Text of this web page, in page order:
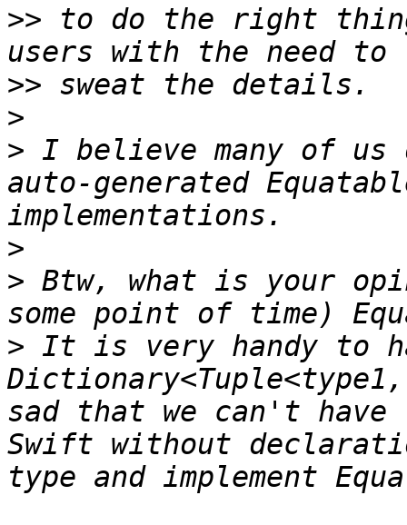
>> to do the right
>>
>
> I believe many of us
auto-generated
>
> Btw, what is your
> It is very handy to
sad that we can't
Swift without